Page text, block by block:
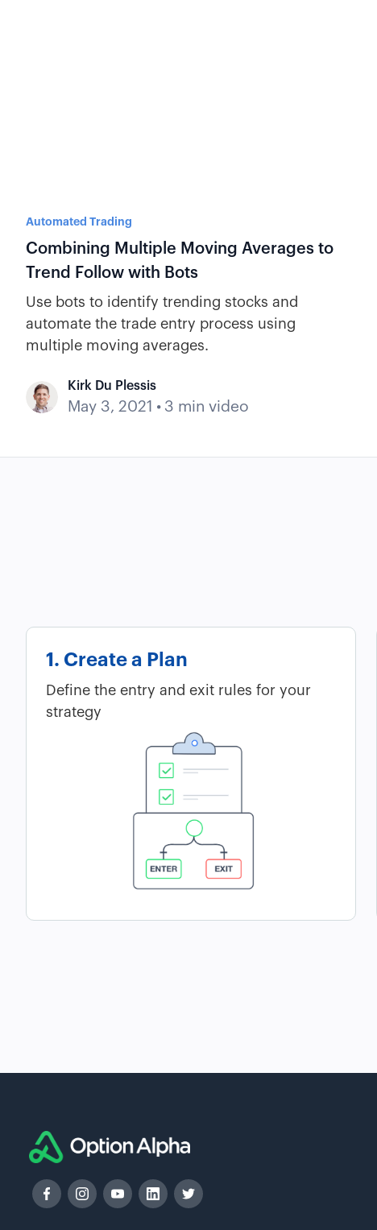
Automated Trading
Combining Multiple Moving Averages to
Trend Follow with Bots
Use bots to identify trending stocks and
automate the trade entry process using
multiple moving averages.
Kirk Du Plessis
May 3, 2021 • 3 min video
1. Create a Plan
Define the entry and exit rules for your
strategy